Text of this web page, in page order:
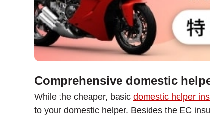
Comprehensive domestic
While the cheaper, basic domestic helper
to your domestic helper. Besides the EC